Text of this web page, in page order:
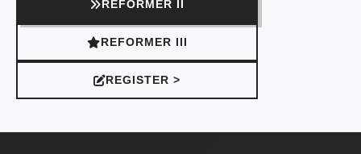
REFORMER II
REFORMER III
REGISTER >